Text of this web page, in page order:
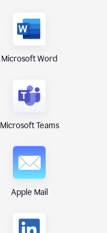
Microsoft Word
Microsoft Teams
Apple Mail